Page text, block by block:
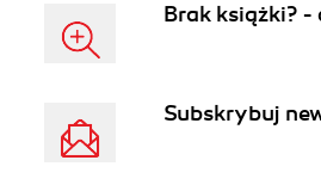
Brak książki? -
Subskrybuj